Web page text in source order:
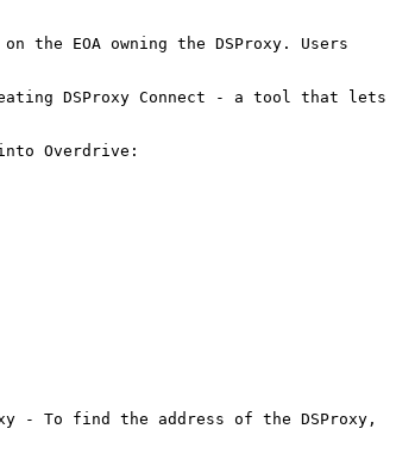
the EOA owning the DSProxy. Users
DSProxy Connect - a tool that lets
Overdrive:
- To find the address of the DSProxy,